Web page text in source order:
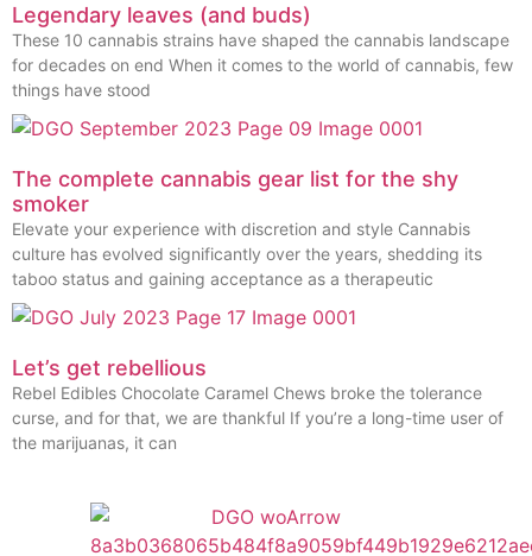
Legendary leaves (and buds)
These 10 cannabis strains have shaped the cannabis landscape
for decades on end When it comes to the world of cannabis, few
things have stood
The complete cannabis gear list for the shy
smoker
Elevate your experience with discretion and style Cannabis
culture has evolved significantly over the years, shedding its
taboo status and gaining acceptance as a therapeutic
Let’s get rebellious
Rebel Edibles Chocolate Caramel Chews broke the tolerance
curse, and for that, we are thankful If you’re a long-time user of
the marijuanas, it can